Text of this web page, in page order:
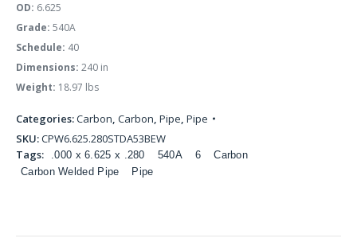
OD: 6.625
Grade: 540A
Schedule: 40
Dimensions: 240 in
Weight: 18.97 lbs
Categories:Carbon, Carbon, Pipe, Pipe
SKU:CPW6.625.280STDA53BEW
Tags:
.000 x 6.625 x .280 540A 6
Carbon
Carbon Welded Pipe
Pipe